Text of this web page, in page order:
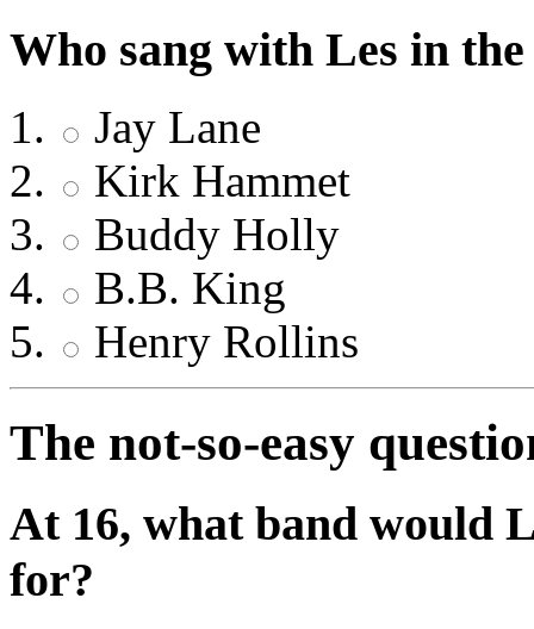
Who sang with Les in
Jay Lane
Kirk Hammet
Buddy Holly
B.B. King
Henry Rollins
The not-so-easy
At 16, what band would
for?